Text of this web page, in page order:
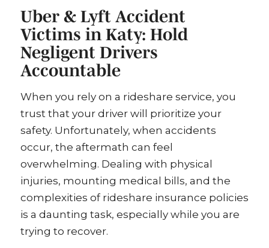
Uber & Lyft Accident
Victims in Katy: Hold
Negligent Drivers
Accountable
When you rely on a rideshare service, you
trust that your driver will prioritize your
safety. Unfortunately, when accidents
occur, the aftermath can feel
overwhelming. Dealing with physical
injuries, mounting medical bills, and the
complexities of rideshare insurance policies
is a daunting task, especially while you are
trying to recover.